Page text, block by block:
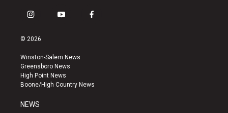
i
s
a
g
r
a
y
u
b
e
f
k
© 2026
Winston-Salem News
Greensboro News
High Point News
Boone/High Country News
NEWS